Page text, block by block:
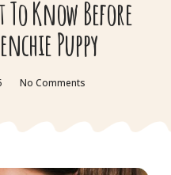
To Know Before
Puppy
No Comments